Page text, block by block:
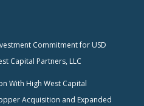
Commitment for USD
Capital Partners, LLC
With High West Capital
Acquisition and Expanded